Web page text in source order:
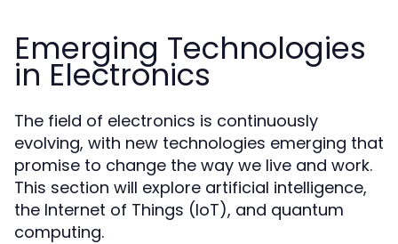
Emerging Technologies
in Electronics
The field of electronics is continuously
evolving, with new technologies emerging that
promise to change the way we live and work.
This section will explore artificial intelligence,
the Internet of Things (IoT), and quantum
computing.